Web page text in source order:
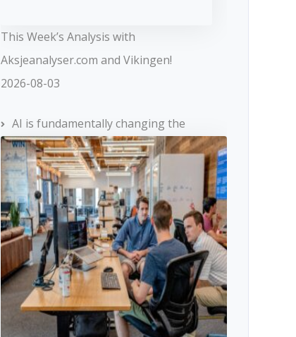
This Week’s Analysis with
Aksjeanalyser.com and Vikingen!
2026-08-03
AI is fundamentally changing the